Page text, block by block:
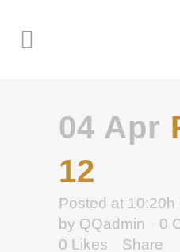
04 Apr
12
Posted at 10:20h
by QQadmin
0
0 Likes Share